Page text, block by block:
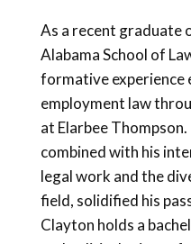
As a recent graduate
Alabama School of
formative experience
employment law
at Elarbee
combined with his
legal work and the
field, solidified his
Clayton holds a